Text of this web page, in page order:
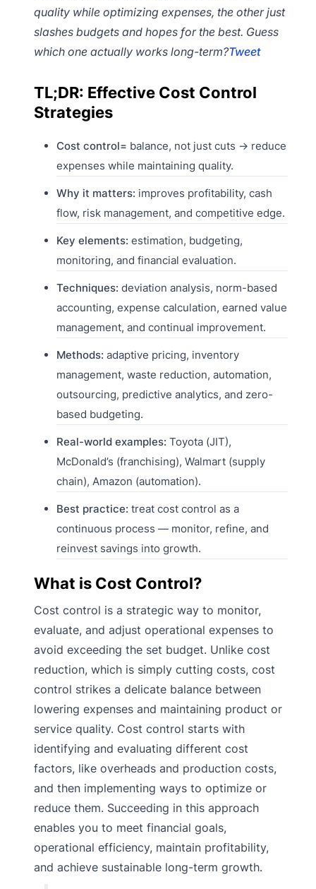
quality while optimizing expenses, the other just
slashes budgets and hopes for the best. Guess
which one actually works long-term?Tweet
TL;DR: Effective Cost Control
Strategies
Cost control= balance, not just cuts → reduce
expenses while maintaining quality.
Why it matters: improves profitability, cash
flow, risk management, and competitive edge.
Key elements: estimation, budgeting,
monitoring, and financial evaluation.
Techniques: deviation analysis, norm-based
accounting, expense calculation, earned value
management, and continual improvement.
Methods: adaptive pricing, inventory
management, waste reduction, automation,
outsourcing, predictive analytics, and zero-
based budgeting.
Real-world examples: Toyota (JIT),
McDonald’s (franchising), Walmart (supply
chain), Amazon (automation).
Best practice: treat cost control as a
continuous process — monitor, refine, and
reinvest savings into growth.
What is Cost Control?
Cost control is a strategic way to monitor,
evaluate, and adjust operational expenses to
avoid exceeding the set budget. Unlike cost
reduction, which is simply cutting costs, cost
control strikes a delicate balance between
lowering expenses and maintaining product or
service quality. Cost control starts with
identifying and evaluating different cost
factors, like overheads and production costs,
and then implementing ways to optimize or
reduce them. Succeeding in this approach
enables you to meet financial goals,
operational efficiency, maintain profitability,
and achieve sustainable long-term growth.